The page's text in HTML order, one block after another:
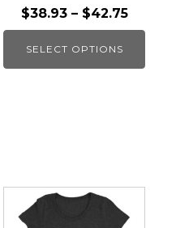
$38.93– $42.75
SELECT OPTIONS
the
product
page